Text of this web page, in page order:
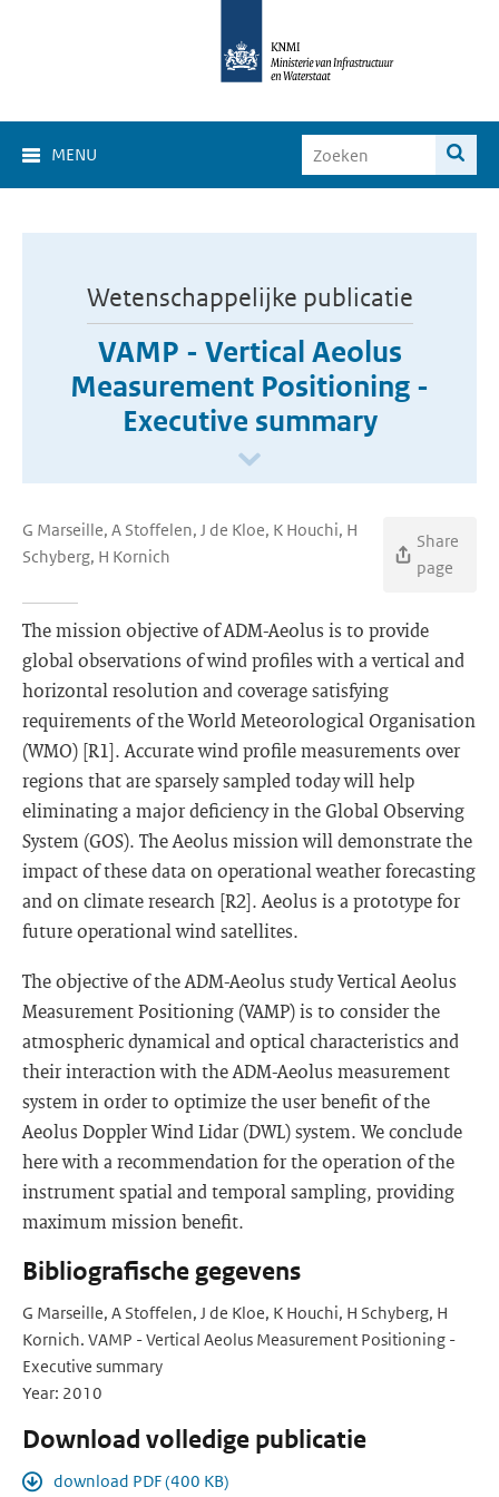
MENU
Wetenschappelijke publicatie
VAMP - Vertical Aeolus
Measurement Positioning -
Executive summary
G Marseille, A Stoffelen, J de Kloe, K Houchi, H
Schyberg, H Kornich
Share
page
The mission objective of ADM-Aeolus is to provide
global observations of wind profiles with a vertical and
horizontal resolution and coverage satisfying
requirements of the World Meteorological Organisation
(WMO) [R1]. Accurate wind profile measurements over
regions that are sparsely sampled today will help
eliminating a major deficiency in the Global Observing
System (GOS). The Aeolus mission will demonstrate the
impact of these data on operational weather forecasting
and on climate research [R2]. Aeolus is a prototype for
future operational wind satellites.
The objective of the ADM-Aeolus study Vertical Aeolus
Measurement Positioning (VAMP) is to consider the
atmospheric dynamical and optical characteristics and
their interaction with the ADM-Aeolus measurement
system in order to optimize the user benefit of the
Aeolus Doppler Wind Lidar (DWL) system. We conclude
here with a recommendation for the operation of the
instrument spatial and temporal sampling, providing
maximum mission benefit.
Bibliografische gegevens
G Marseille, A Stoffelen, J de Kloe, K Houchi, H Schyberg, H
Kornich. VAMP - Vertical Aeolus Measurement Positioning -
Executive summary
Year: 2010
Download volledige publicatie
download PDF (400 KB)